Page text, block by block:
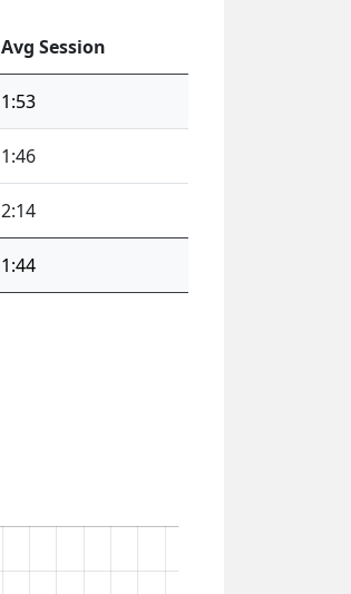
Avg Session
1:53
1:46
2:14
1:44